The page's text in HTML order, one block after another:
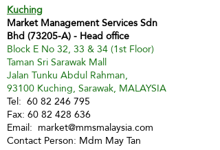
Kuching
Market Management Services Sdn
Bhd (73205-A) - Head office
Block E No 32, 33 & 34 (1st Floor)
Taman Sri Sarawak Mall
Jalan Tunku Abdul Rahman,
93100 Kuching, Sarawak, MALAYSIA
Tel: 60 82 246 795
Fax:60 82 428 636
Email: market@mmsmalaysia.com
Contact Person: Mdm May Tan